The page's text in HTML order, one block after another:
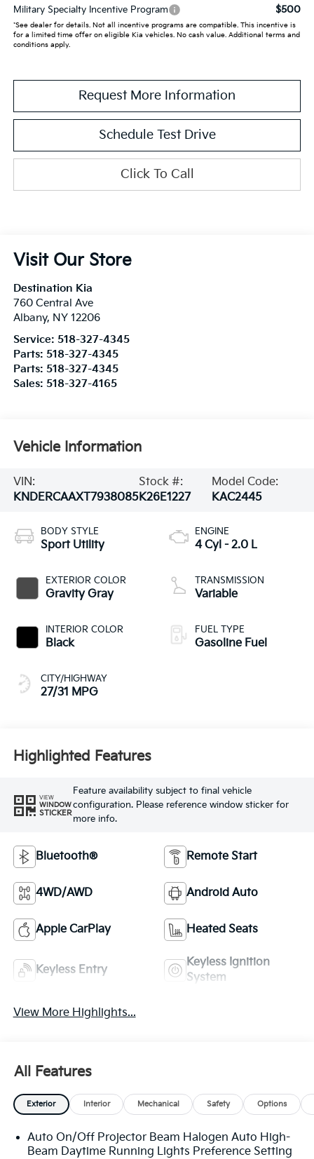
Military Specialty Incentive Program $500
*See dealer for details. Not all incentive programs are compatible. This incentive is
for a limited time offer on eligible Kia vehicles. No cash value. Additional terms and
conditions apply.
Request More Information
Schedule Test Drive
Click To Call
Visit Our Store
Destination Kia
760 Central Ave
Albany, NY 12206
Service: 518-327-4345
Parts: 518-327-4345
Parts: 518-327-4345
Sales: 518-327-4165
Vehicle Information
VIN:
KNDERCAAXT7938085
Stock #:
K26E1227
Model Code:
KAC2445
BODY STYLE
Sport Utility
EXTERIOR COLOR
Gravity Gray
INTERIOR COLOR
Black
CITY/HIGHWAY
27/31 MPG
ENGINE
4 Cyl - 2.0 L
TRANSMISSION
Variable
FUEL TYPE
Gasoline Fuel
Highlighted Features
VIEW
WINDOW
STICKER
Feature availability subject to final vehicle
configuration. Please reference window sticker for
more info.
Bluetooth® Remote Start
4WD/AWD Android Auto
Apple CarPlay Heated Seats
Keyless Entry
Keyless Ignition
System
View More Highlights...
All Features
Exterior Interior Mechanical Safety Options
Auto On/Off Projector Beam Halogen Auto High-
Beam Daytime Running Lights Preference Setting